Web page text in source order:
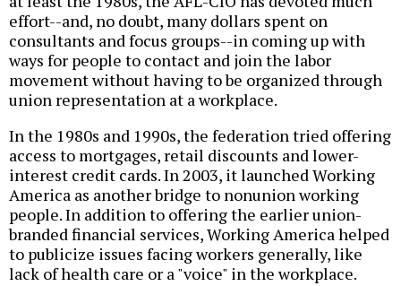
effort--and, no doubt, many dollars spent on
consultants and focus groups--in coming up with
ways for people to contact and join the labor
movement without having to be organized through
union representation at a workplace.
In the 1980s and 1990s, the federation tried offering
access to mortgages, retail discounts and lower-
interest credit cards. In 2003, it launched Working
America as another bridge to nonunion working
people. In addition to offering the earlier union-
branded financial services, Working America helped
to publicize issues facing workers generally, like
lack of health care or a "voice" in the workplace.